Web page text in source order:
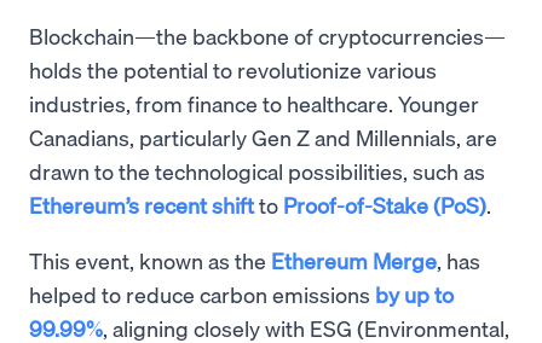
Blockchain—the backbone of cryptocurrencies—
holds the potential to revolutionize various
industries, from finance to healthcare. Younger
Canadians, particularly Gen Z and Millennials, are
drawn to the technological possibilities, such as
Ethereum’s recent shiftto Proof-of-Stake (PoS).
This event, known as the Ethereum Merge, has
helped to reduce carbon emissions by up to
99.99%, aligning closely with ESG (Environmental,